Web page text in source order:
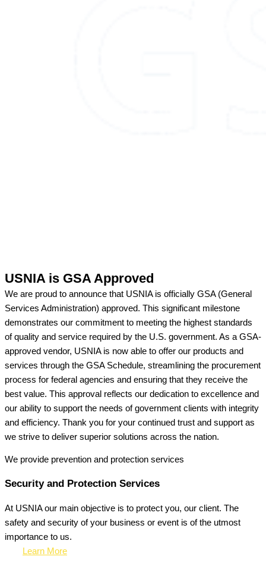
USNIA is GSA Approved
We are proud to announce that USNIA is officially GSA (General
Services Administration) approved. This significant milestone
demonstrates our commitment to meeting the highest standards
of quality and service required by the U.S. government. As a GSA-
approved vendor, USNIA is now able to offer our products and
services through the GSA Schedule, streamlining the procurement
process for federal agencies and ensuring that they receive the
best value. This approval reflects our dedication to excellence and
our ability to support the needs of government clients with integrity
and efficiency. Thank you for your continued trust and support as
we strive to deliver superior solutions across the nation.
We provide prevention and protection services
Security and Protection Services
At USNIA our main objective is to protect you, our client. The
safety and security of your business or event is of the utmost
importance to us.
Learn More